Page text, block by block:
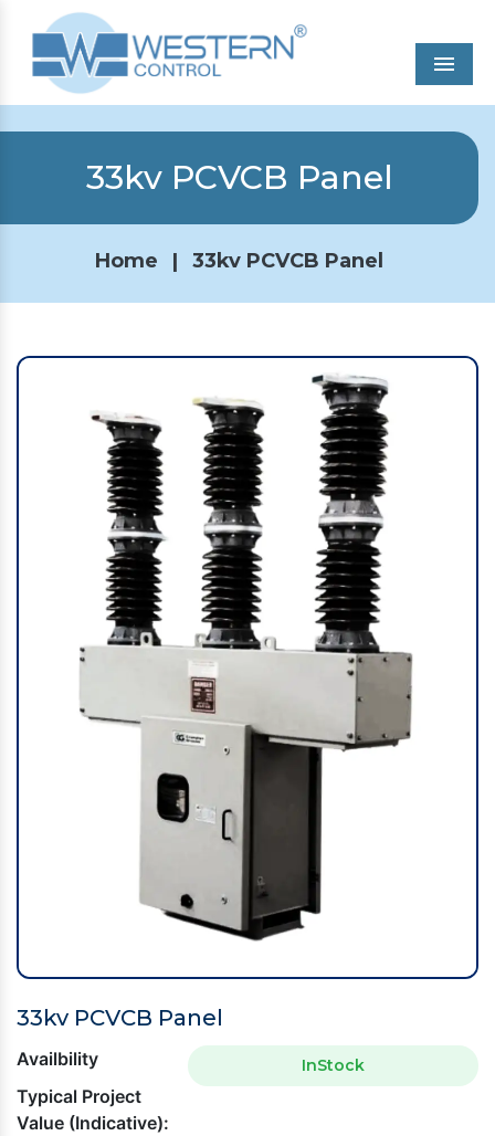
33kv PCVCB Panel
Home | 33kv PCVCB Panel
33kv PCVCB Panel
Availbility InStock
Typical Project
Value (Indicative):